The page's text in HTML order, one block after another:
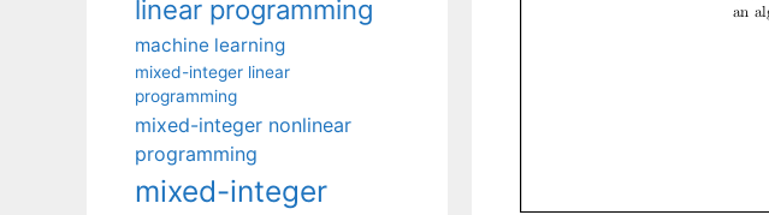
linear programming
machine learning
mixed-integer linear
programming
mixed-integer nonlinear
programming
mixed-integer